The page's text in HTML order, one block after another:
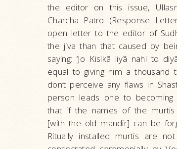
the editor on this issue,
Charcha Patro (Response
open letter to the editor of
the jiva than that caused by
saying: ‘Jo Kisikã liyã nahi to
equal to giving him a thousand
don’t perceive any flaws in
person leads one to
that if the names of the murtis
[with the old mandir] can be
Ritually installed murtis are